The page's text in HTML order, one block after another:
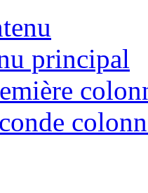
principal